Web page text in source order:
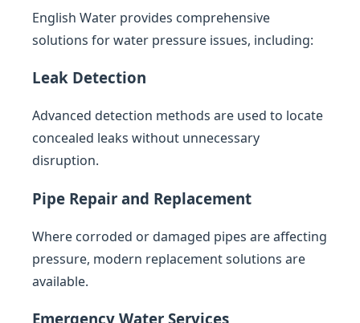
English Water provides comprehensive
solutions for water pressure issues, including:
Leak Detection
Advanced detection methods are used to locate
concealed leaks without unnecessary
disruption.
Pipe Repair and Replacement
Where corroded or damaged pipes are affecting
pressure, modern replacement solutions are
available.
Emergency Water Services